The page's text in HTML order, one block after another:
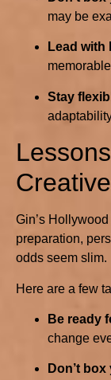
may be
Lead with
Stay
Gin’s Hollywood
preparation,
odds seem slim.
Here are a few
Be ready
change
Don’t